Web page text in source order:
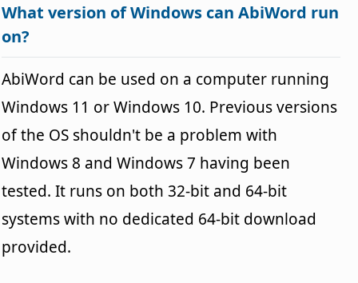
What version of Windows can AbiWord run
on?
AbiWord can be used on a computer running
Windows 11 or Windows 10. Previous versions
of the OS shouldn't be a problem with
Windows 8 and Windows 7 having been
tested. It runs on both 32-bit and 64-bit
systems with no dedicated 64-bit download
provided.